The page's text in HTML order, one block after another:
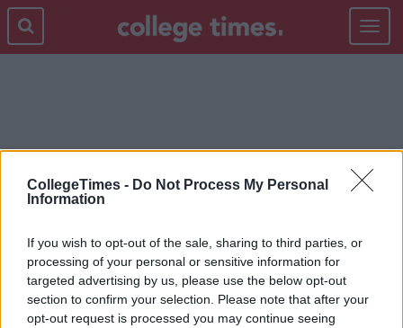
CollegeTimes - Do Not Process My Personal
Information
If you wish to opt-out of the sale, sharing to third parties, or
processing of your personal or sensitive information for
targeted advertising by us, please use the below opt-out
section to confirm your selection. Please note that after your
opt-out request is processed you may continue seeing
Toggle
VASELINE